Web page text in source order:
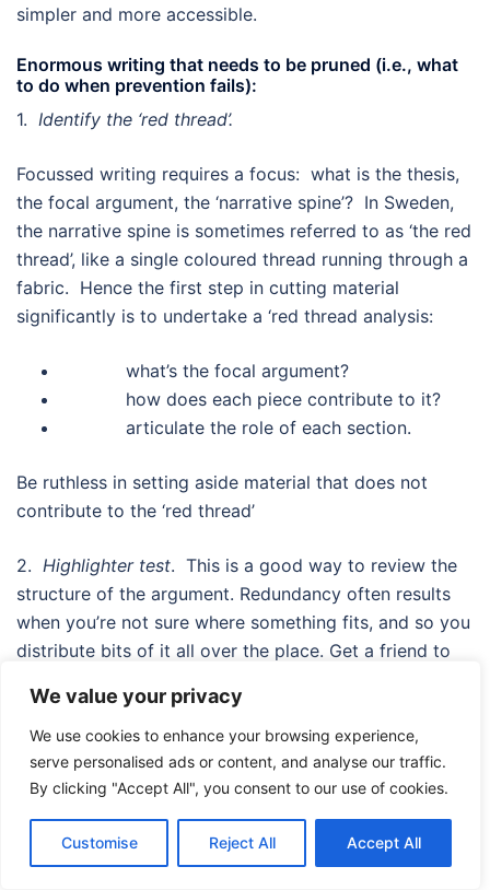
We value your privacy
We use cookies to enhance your browsing experience,
serve personalised ads or content, and analyse our traffic.
By clicking "Accept All", you consent to our use of cookies.
Customise Reject All Accept All
simpler and more accessible.
Enormous writing that needs to be pruned (i.e., what
to do when prevention fails):
1. Identify the ‘red thread’.
Focussed writing requires a focus: what is the thesis,
the focal argument, the ‘narrative spine’? In Sweden,
the narrative spine is sometimes referred to as ‘the red
thread’, like a single coloured thread running through a
fabric. Hence the first step in cutting material
significantly is to undertake a ‘red thread analysis:
what’s the focal argument?
how does each piece contribute to it?
articulate the role of each section.
Be ruthless in setting aside material that does not
contribute to the ‘red thread’
2. Highlighter test. This is a good way to review the
structure of the argument. Redundancy often results
when you’re not sure where something fits, and so you
distribute bits of it all over the place. Get a friend to
your friend to be selective. Then just read through the
highlighted sentences. Do they make a clear and
coherent story? Is what’s highlighted what you
expected? If not, then you’ve failed to communicate
effectively to your reader. Where do the highlighted
sentences occur? Are the evenly distributed across the